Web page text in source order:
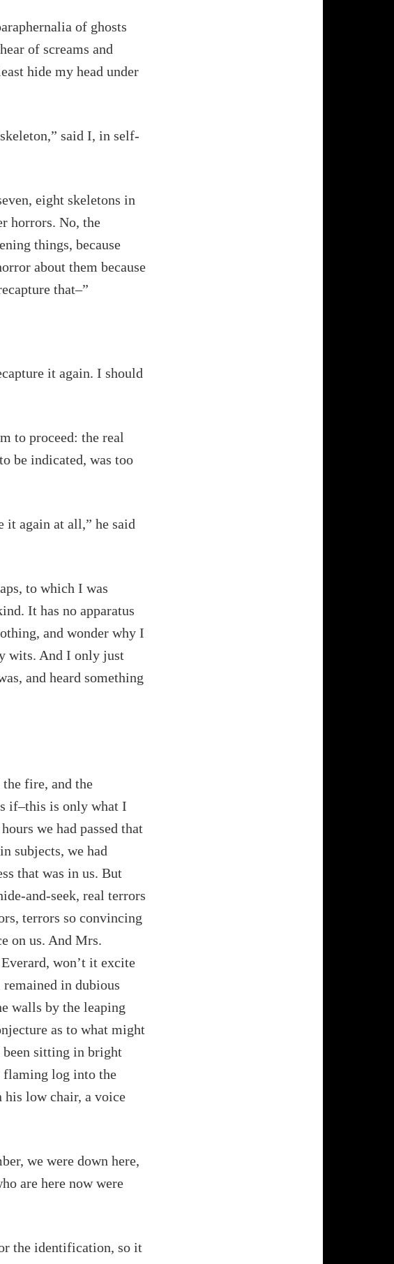
of ghosts
of screams and
hide my head under
said I, in self-
eight skeletons in
horrors. No, the
things, because
about them because
that–”
it again. I should
to proceed: the real
be indicated, was too
it again at all,” he said
to which I was
It has no apparatus
and wonder why I
wits. And I only just
and heard something
fire, and the
if–this is only what I
we had passed that
subjects, we had
that was in us. But
and-seek, real terrors
terrors so convincing
on us. And Mrs.
won’t it excite
in dubious
walls by the leaping
as to what might
been sitting in bright
flaming log into the
his low chair, a voice
we were down here,
are here now were
the identification, so it